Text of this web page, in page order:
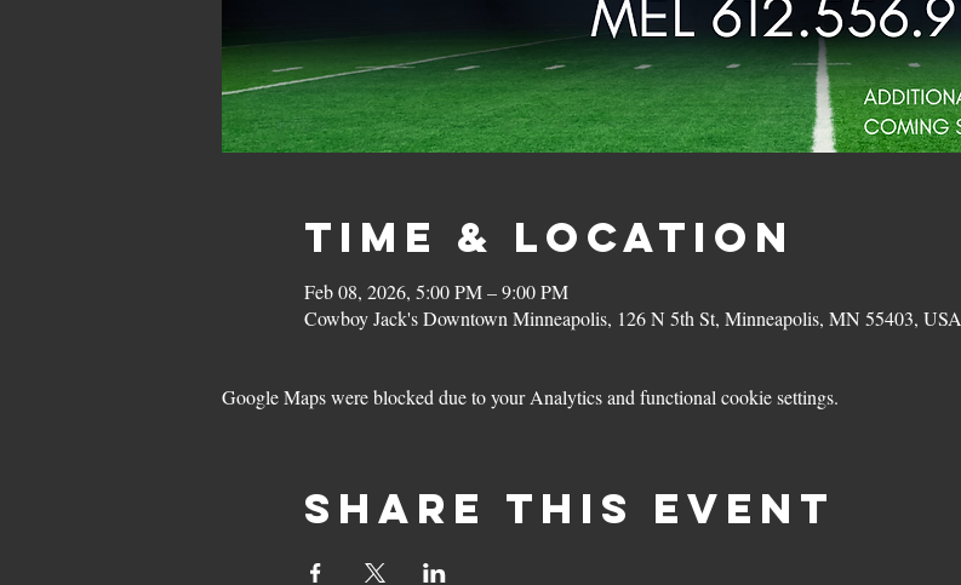
Time & Location
Feb 08, 2026, 5:00 PM – 9:00 PM
Cowboy Jack's Downtown Minneapolis, 126 N 5th St, Minneapolis, MN 55403, USA
Google Maps were blocked due to your Analytics and functional cookie settings.
Share this event